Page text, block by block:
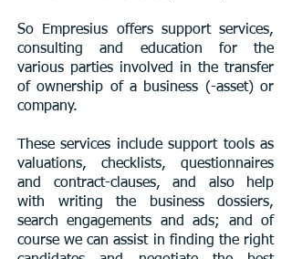
So Empresius offers support services,
consulting and education for the
various parties involved in the transfer
of ownership of a business (-asset) or
company.
These services include support tools as
valuations, checklists, questionnaires
and contract-clauses, and also help
with writing the business dossiers,
search engagements and ads; and of
course we can assist in finding the right